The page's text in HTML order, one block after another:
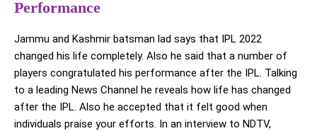
Performance
Jammu and Kashmir batsman lad says that IPL 2022
changed his life completely. Also he said that a number of
players congratulated his performance after the IPL. Talking
to a leading News Channel he reveals how life has changed
after the IPL. Also he accepted that it felt good when
individuals praise your efforts. In an interview to NDTV,